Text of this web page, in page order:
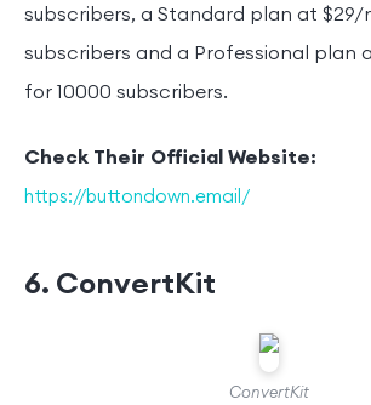
subscribers, a Standard plan at
subscribers and a Professional plan
for 10000 subscribers.
Check Their Official Website:
https://buttondown.email/
6. ConvertKit
ConvertKit